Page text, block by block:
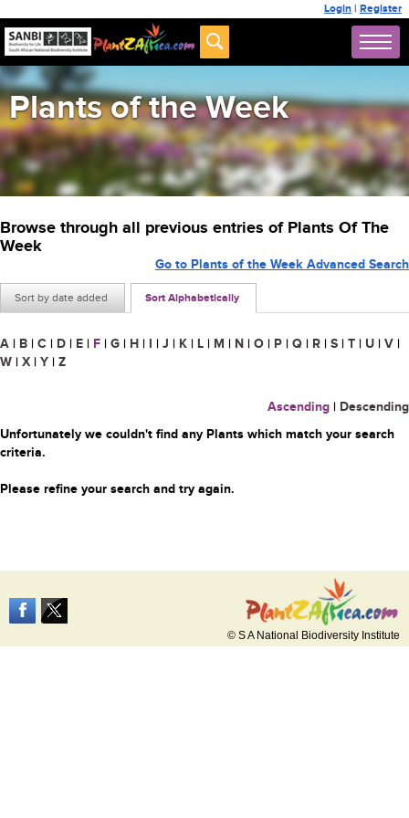
Login | Register
Plants of the Week
Browse through all previous entries of Plants Of The
Week
Sort by date added Sort Alphabetically
Go to Plants of the Week Advanced Search
A | B | C | D | E | F | G | H | I | J | K | L | M | N | O | P | Q | R | S | T | U | V |
W | X | Y | Z
Ascending | Descending
Unfortunately we couldn't find any Plants which match your search
criteria.
Please refine your search and try again.
© S A National Biodiversity Institute